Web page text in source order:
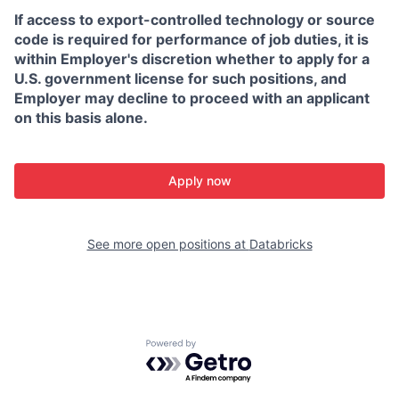
If access to export-controlled technology or source
code is required for performance of job duties, it is
within Employer's discretion whether to apply for a
U.S. government license for such positions, and
Employer may decline to proceed with an applicant
on this basis alone.
Apply now
See more open positions at Databricks
Powered by Getro.com